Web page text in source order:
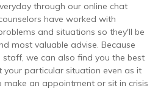
through our online chat
have worked with
and situations so they'll be
most valuable advise. Because
we can also find you the best
particular situation even as it
make an appointment or sit in crisis